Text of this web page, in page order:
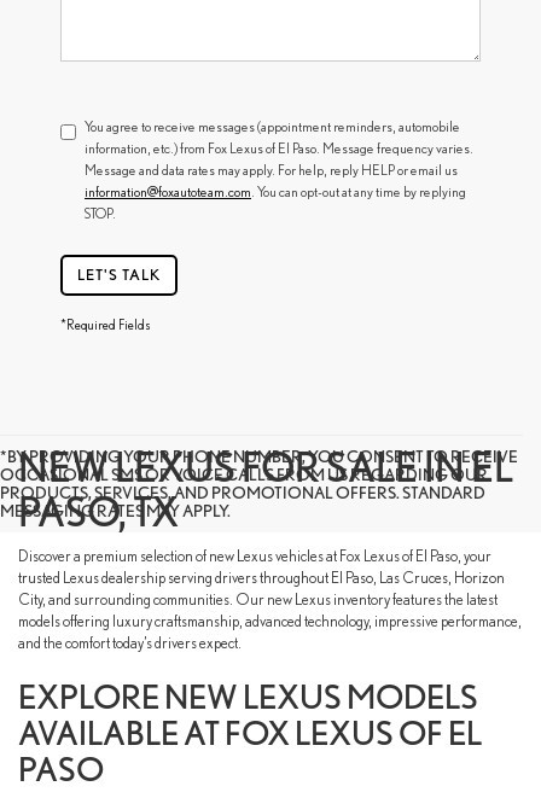
You agree to receive messages (appointment reminders, automobile
information, etc.) from Fox Lexus of El Paso. Message frequency varies.
Message and data rates may apply. For help, reply HELP or email us
information@foxautoteam.com . You can opt-out at any time by replying
STOP.
LET'S TALK
*Required Fields
*BY PROVIDING YOUR PHONE NUMBER, YOU CONSENT TO RECEIVE
OCCASIONAL SMS OR VOICE CALLS FROM US REGARDING OUR
PRODUCTS, SERVICES, AND PROMOTIONAL OFFERS. STANDARD
MESSAGING RATES MAY APPLY.
NEW LEXUS FOR SALE IN EL
PASO, TX
Discover a premium selection of new Lexus vehicles at Fox Lexus of El Paso, your
trusted Lexus dealership serving drivers throughout El Paso, Las Cruces, Horizon
City, and surrounding communities. Our new Lexus inventory features the latest
models offering luxury craftsmanship, advanced technology, impressive performance,
and the comfort today’s drivers expect.
EXPLORE NEW LEXUS MODELS
AVAILABLE AT FOX LEXUS OF EL
PASO